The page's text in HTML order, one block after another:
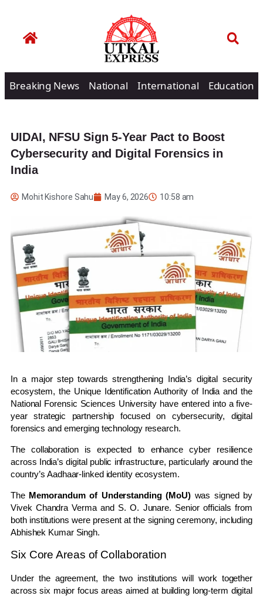
Breaking News National International Education
UIDAI, NFSU Sign 5-Year Pact to Boost
Cybersecurity and Digital Forensics in
India
Mohit Kishore Sahu May 6, 2026 10:58 am
In a major step towards strengthening India’s digital security
ecosystem, the Unique Identification Authority of India and the
National Forensic Sciences Universityhave entered into a five-
year strategic partnership focused on cybersecurity, digital
forensics and emerging technology research.
The collaboration is expected to enhance cyber resilience
across India’s digital public infrastructure, particularly around the
country’s Aadhaar-linked identity ecosystem.
The Memorandum of Understanding (MoU)was signed by
Vivek Chandra Vermaand S. O. Junare. Senior officials from
both institutions were present at the signing ceremony, including
Abhishek Kumar Singh.
Six Core Areas of Collaboration
Under the agreement, the two institutions will work together
across six major focus areas aimed at building long-term digital